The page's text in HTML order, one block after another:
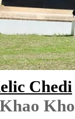
Chedi
Kho